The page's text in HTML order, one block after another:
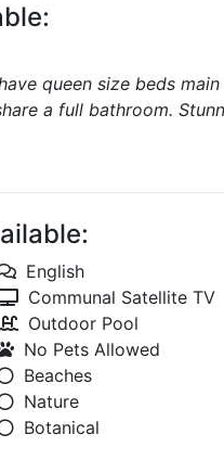
queen size beds
a full bathroom.
English
Communal Satellite TV
Outdoor Pool
No Pets Allowed
Beaches
Nature
Botanical